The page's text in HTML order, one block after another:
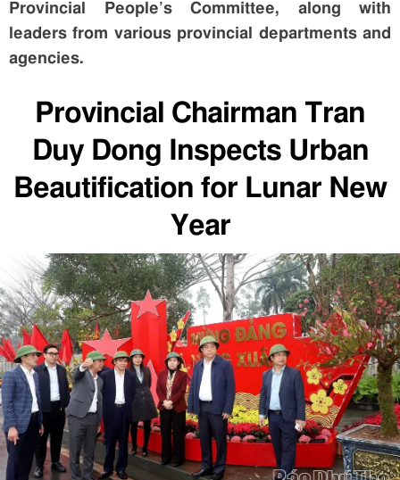
Provincial People’s Committee, along with
leaders from various provincial departments and
agencies.
Provincial Chairman Tran
Duy Dong Inspects Urban
Beautification for Lunar New
Year